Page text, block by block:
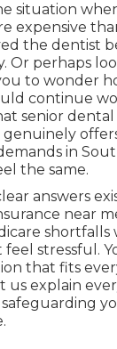
situation
expensive
the dentist
Or perhaps
to wonder
continue
senior dental
in
the same.
answers
near
shortfalls
stressful.
that fits
us explain